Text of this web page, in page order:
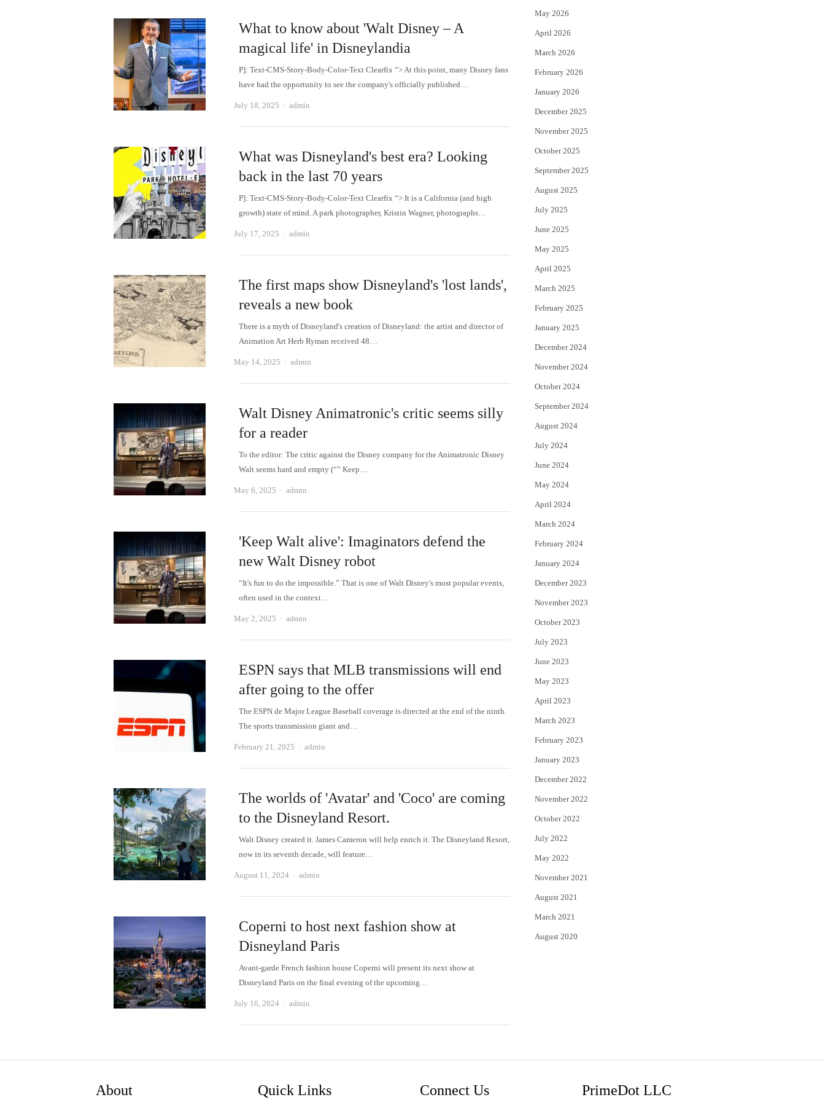
What to know about 'Walt Disney – A
magical life' in Disneylandia
P]: Text-CMS-Story-Body-Color-Text Clearfix “> At this point, many Disney fans
have had the opportunity to see the company's officially published…
July 18, 2025 Author
admin
What was Disneyland's best era? Looking
back in the last 70 years
P]: Text-CMS-Story-Body-Color-Text Clearfix “> It is a California (and high
growth) state of mind. A park photographer, Kristin Wagner, photographs…
July 17, 2025 Author
admin
The first maps show Disneyland's 'lost lands',
reveals a new book
There is a myth of Disneyland's creation of Disneyland: the artist and director of
Animation Art Herb Ryman received 48…
May 14, 2025 Author
admin
Walt Disney Animatronic's critic seems silly
for a reader
To the editor: The critic against the Disney company for the Animatronic Disney
Walt seems hard and empty (“” Keep…
May 6, 2025 Author
admin
'Keep Walt alive': Imaginators defend the
new Walt Disney robot
“It's fun to do the impossible.” That is one of Walt Disney's most popular events,
often used in the context…
May 2, 2025 Author
admin
ESPN says that MLB transmissions will end
after going to the offer
The ESPN de Major League Baseball coverage is directed at the end of the ninth.
The sports transmission giant and…
February 21, 2025 Author
admin
The worlds of 'Avatar' and 'Coco' are coming
to the Disneyland Resort.
Walt Disney created it. James Cameron will help enrich it. The Disneyland Resort,
now in its seventh decade, will feature…
August 11, 2024 Author
admin
Coperni to host next fashion show at
Disneyland Paris
Avant-garde French fashion house Coperni will present its next show at
Disneyland Paris on the final evening of the upcoming…
July 16, 2024 Author
admin
r
May 2026
April 2026
March 2026
February 2026
January 2026
December 2025
November 2025
October 2025
September 2025
August 2025
July 2025
June 2025
May 2025
April 2025
March 2025
February 2025
January 2025
December 2024
November 2024
October 2024
September 2024
August 2024
July 2024
June 2024
May 2024
April 2024
March 2024
February 2024
January 2024
December 2023
November 2023
October 2023
July 2023
June 2023
May 2023
April 2023
March 2023
February 2023
January 2023
December 2022
November 2022
October 2022
July 2022
May 2022
November 2021
August 2021
March 2021
August 2020
About Quick Links Connect Us PrimeDot LLC